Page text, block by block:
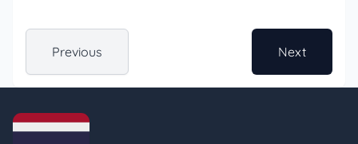
Previous Next